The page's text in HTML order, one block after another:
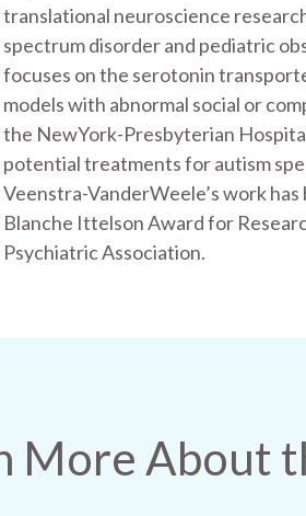
translational neuroscience
spectrum disorder and pediatric
focuses on the serotonin
models with abnormal social or
the NewYork-Presbyterian
potential treatments for autism
Veenstra-VanderWeele’s work
Blanche Ittelson Award for
Psychiatric Association.
More About